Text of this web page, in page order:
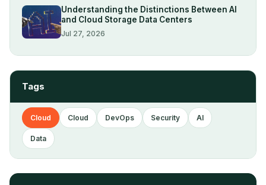
Understanding the Distinctions Between AI
and Cloud Storage Data Centers
Jul 27, 2026
Tags
Cloud Cloud DevOps Security AI
Data